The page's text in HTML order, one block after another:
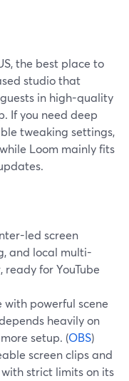
the best place to
studio that
in high-quality
If you need deep
tweaking settings,
Loom mainly fits
led screen
and local multi-
for YouTube
with powerful scene
heavily on
setup. (OBS)
screen clips and
strict limits on its